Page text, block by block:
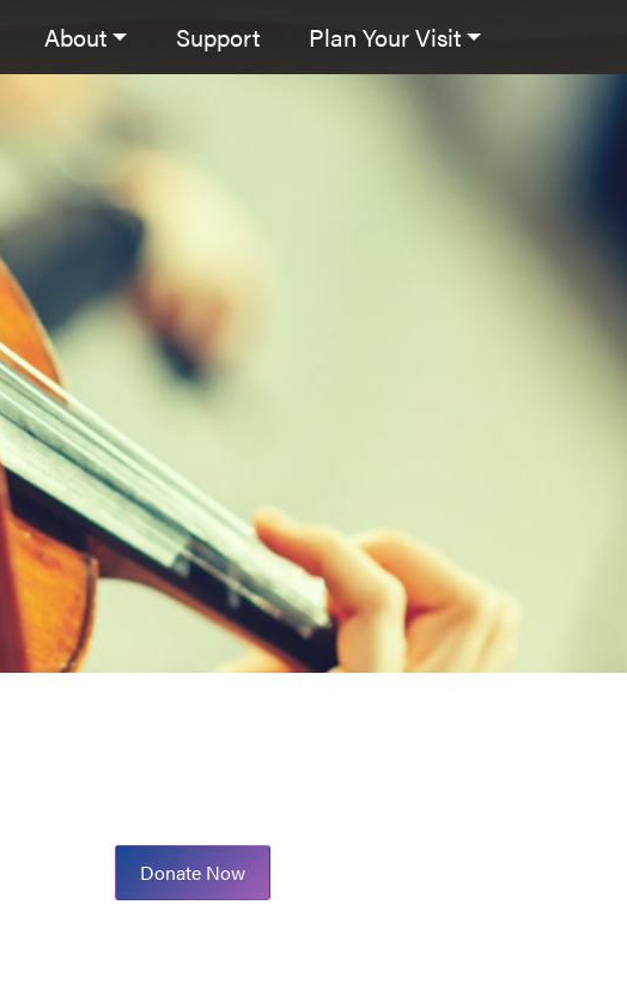
About Support Plan Your Visit
Donate Now